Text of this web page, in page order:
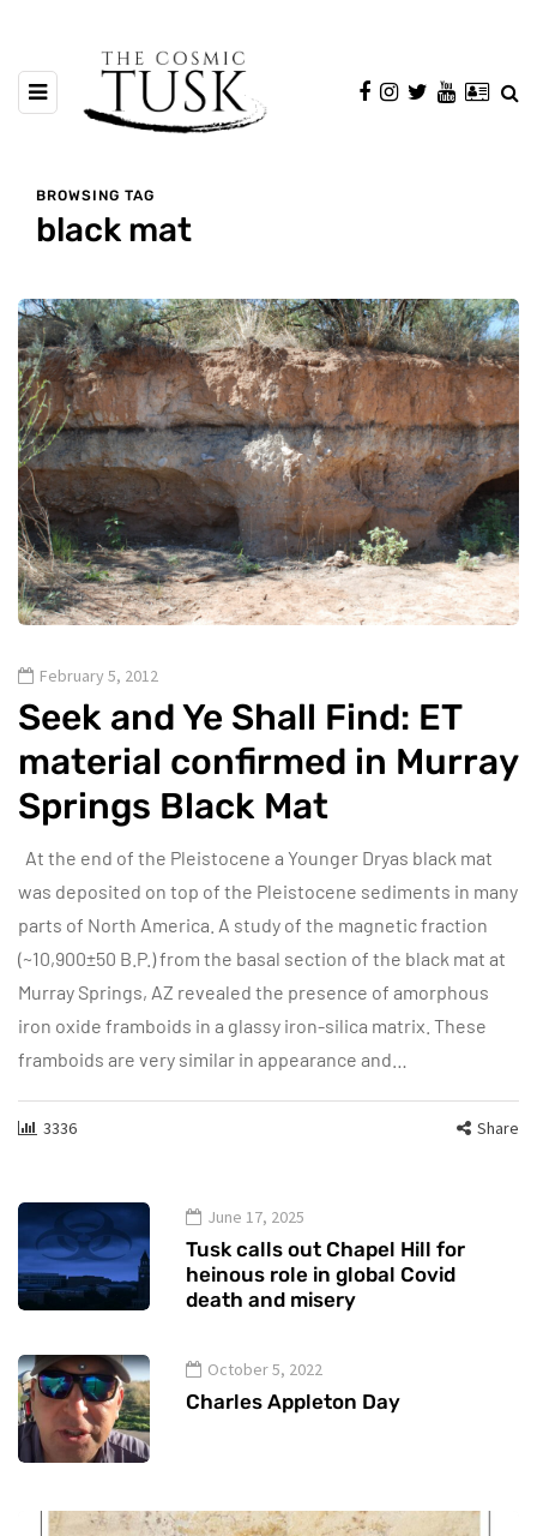
BROWSING TAG
black mat
February 5, 2012
Seek and Ye Shall Find: ET
material confirmed in Murray
Springs Black Mat
At the end of the Pleistocene a Younger Dryas black mat
was deposited on top of the Pleistocene sediments in many
parts of North America. A study of the magnetic fraction
(~10,900±50 B.P.) from the basal section of the black mat at
Murray Springs, AZ revealed the presence of amorphous
iron oxide framboids in a glassy iron-silica matrix. These
framboids are very similar in appearance and…
3336 Share
June 17, 2025
Tusk calls out Chapel Hill for
heinous role in global Covid
death and misery
October 5, 2022
Charles Appleton Day